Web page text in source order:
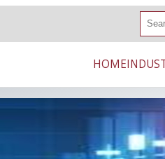
e
r
h
HOME